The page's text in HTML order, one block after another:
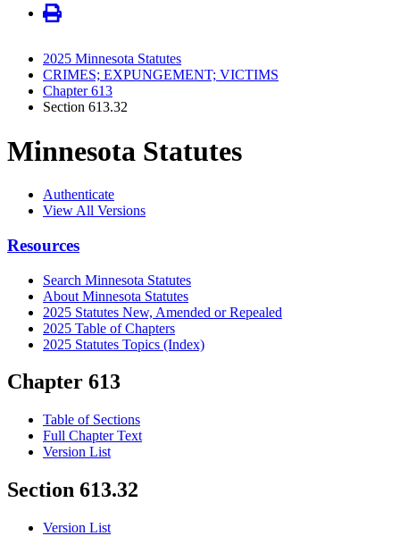
2025 Minnesota Statutes
CRIMES; EXPUNGEMENT; VICTIMS
Chapter 613
Section 613.32
Minnesota Statutes
Authenticate
View All Versions
Resources
Search Minnesota Statutes
About Minnesota Statutes
2025 Statutes New, Amended or Repealed
2025 Table of Chapters
2025 Statutes Topics (Index)
Chapter 613
Table of Sections
Full Chapter Text
Version List
Section 613.32
Version List